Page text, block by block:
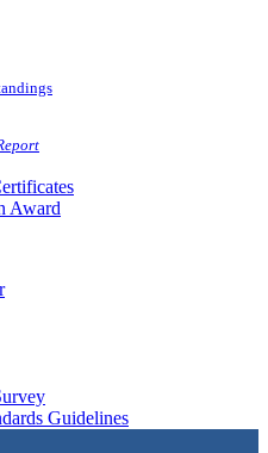
Award
Guidelines